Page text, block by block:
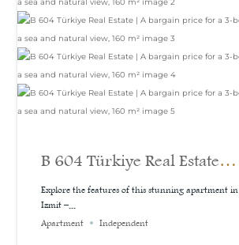
B 604 Türkiye Real Estate |
A bargain price for a 3-
bedroom apartment with a
Explore the features of this stunning apartment in
Izmit –...
Apartment
Independent